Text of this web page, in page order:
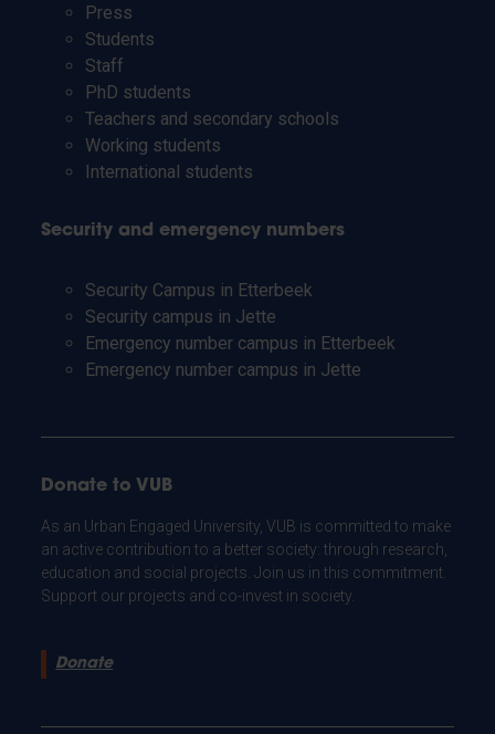
Press
Students
Staff
PhD students
Teachers and secondary schools
Working students
International students
Security and emergency numbers
Security Campus in Etterbeek
Security campus in Jette
Emergency number campus in Etterbeek
Emergency number campus in Jette
Donate to VUB
As an Urban Engaged University, VUB is committed to make
an active contribution to a better society: through research,
education and social projects. Join us in this commitment.
Support our projects and co-invest in society.
Donate